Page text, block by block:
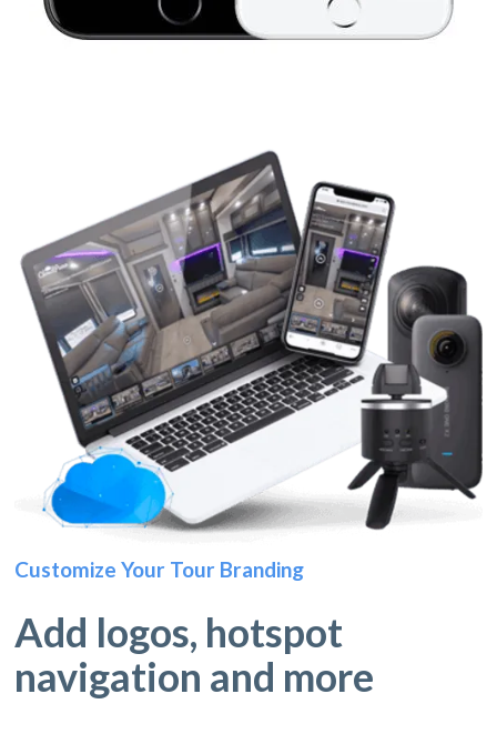
Customize Your Tour Branding
Add logos, hotspot
navigation and more